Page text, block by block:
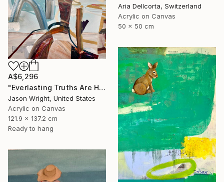
Aria Dellcorta, Switzerland
Acrylic on Canvas
50 x 50 cm
A$6,296
"Everlasting Truths Are Hard to Come By, Buy Now" Painting
Jason Wright, United States
Acrylic on Canvas
121.9 x 137.2 cm
Ready to hang